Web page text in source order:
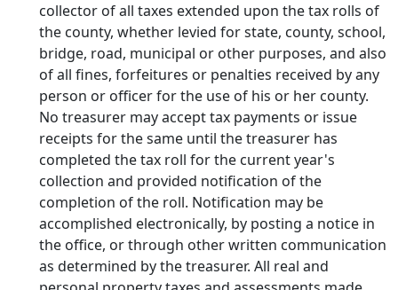
collector of all taxes extended upon the tax rolls of
the county, whether levied for state, county, school,
bridge, road, municipal or other purposes, and also
of all fines, forfeitures or penalties received by any
person or officer for the use of his or her county.
No treasurer may accept tax payments or issue
receipts for the same until the treasurer has
completed the tax roll for the current year's
collection and provided notification of the
completion of the roll. Notification may be
accomplished electronically, by posting a notice in
the office, or through other written communication
as determined by the treasurer. All real and